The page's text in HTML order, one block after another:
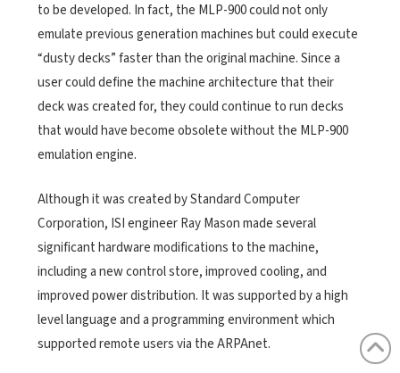
to be developed. In fact, the MLP-900 could not only
emulate previous generation machines but could execute
“dusty decks” faster than the original machine. Since a
user could define the machine architecture that their
deck was created for, they could continue to run decks
that would have become obsolete without the MLP-900
emulation engine.
Although it was created by Standard Computer
Corporation, ISI engineer Ray Mason made several
significant hardware modifications to the machine,
including a new control store, improved cooling, and
improved power distribution. It was supported by a high
level language and a programming environment which
supported remote users via the ARPAnet.